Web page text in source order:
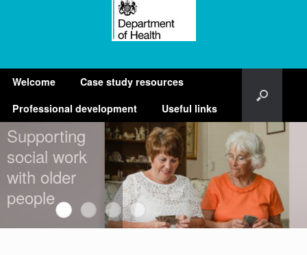
Welcome
Case study resources
Professional development
Useful links
Supporting
social work
with older
people